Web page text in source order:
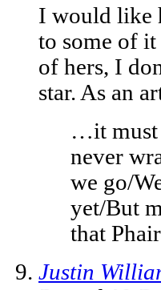
I would like
to some of
of hers, I
star. As an
…it must
never
we go/
yet/But
that
Justin